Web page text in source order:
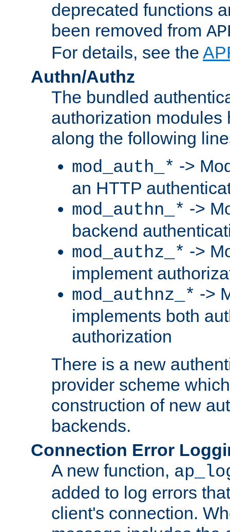
deprecated functions
been removed from
For details, see the
Authn/Authz
The bundled
authorization modules
along the following
mod_auth_* ->
an HTTP
mod_authn_* ->
backend
mod_authz_* ->
implement
mod_authnz_* ->
implements both
authorization
There is a new
provider scheme
construction of new
backends.
Connection Error
A new function,
added to log errors
client's connection.